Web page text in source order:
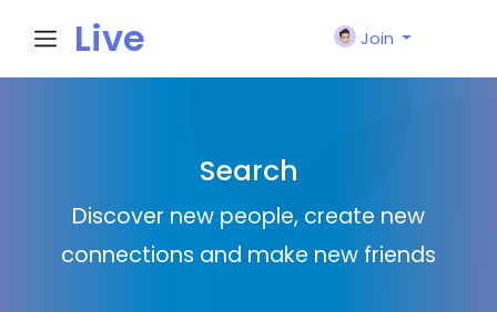
Live
n
Join
Search
Discover new people, create new
connections and make new friends